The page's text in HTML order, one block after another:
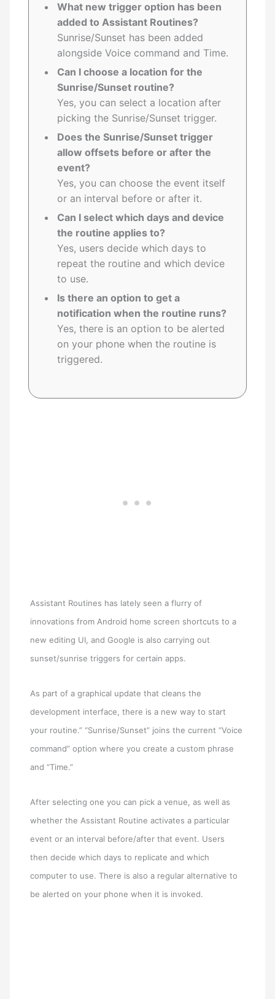
What new trigger option has been
added to Assistant Routines?
Sunrise/Sunset has been added
alongside Voice command and Time.
Can I choose a location for the
Sunrise/Sunset routine?
Yes, you can select a location after
picking the Sunrise/Sunset trigger.
Does the Sunrise/Sunset trigger
allow offsets before or after the
event?
Yes, you can choose the event itself
or an interval before or after it.
Can I select which days and device
the routine applies to?
Yes, users decide which days to
repeat the routine and which device
to use.
Is there an option to get a
notification when the routine runs?
Yes, there is an option to be alerted
on your phone when the routine is
triggered.
Assistant Routines has lately seen a flurry of
innovations from Android home screen shortcuts to a
new editing UI, and Google is also carrying out
sunset/sunrise triggers for certain apps.
As part of a graphical update that cleans the
development interface, there is a new way to start
your routine.” “Sunrise/Sunset” joins the current “Voice
command” option where you create a custom phrase
and “Time.”
After selecting one you can pick a venue, as well as
whether the Assistant Routine activates a particular
event or an interval before/after that event. Users
then decide which days to replicate and which
computer to use. There is also a regular alternative to
be alerted on your phone when it is invoked.